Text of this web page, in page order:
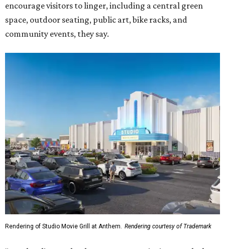
encourage visitors to linger, including a central green
space, outdoor seating, public art, bike racks, and
community events, they say.
Rendering of Studio Movie Grill at Anthem. Rendering courtesy of Trademark